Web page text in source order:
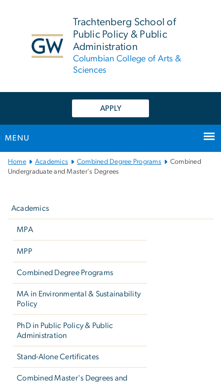
Trachtenberg School of
Public Policy & Public
Administration
Columbian College of Arts &
Sciences
APPLY
MENU
Main
Bootstrap
Home Academics Combined Degree Programs
Combined
Undergraduate and Master's Degrees
Academics
MPA
MPP
Combined Degree Programs
MA in Environmental & Sustainability
Policy
PhD in Public Policy & Public
Administration
Stand-Alone Certificates
Combined Master's Degrees and